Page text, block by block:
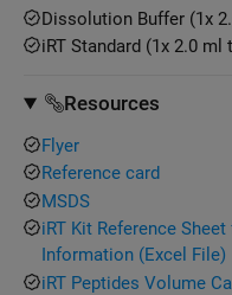
Dissolution Buffer (1x
iRT Standard (1x 2.0 ml
Resources
Flyer
Reference card
MSDS
iRT Kit Reference
Information (Excel File)
iRT Peptides Volume